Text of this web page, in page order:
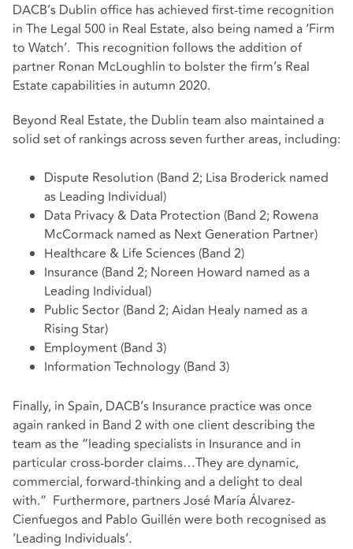
DACB’s Dublin office has achieved first-time recognition
in The Legal 500 in Real Estate, also being named a ‘Firm
to Watch’. This recognition follows the addition of
partner Ronan McLoughlin to bolster the firm’s Real
Estate capabilities in autumn 2020.
Beyond Real Estate, the Dublin team also maintained a
solid set of rankings across seven further areas, including:
Dispute Resolution (Band 2; Lisa Broderick named
as Leading Individual)
Data Privacy & Data Protection (Band 2; Rowena
McCormack named as Next Generation Partner)
Healthcare & Life Sciences (Band 2)
Insurance (Band 2; Noreen Howard named as a
Leading Individual)
Public Sector (Band 2; Aidan Healy named as a
Rising Star)
Employment (Band 3)
Information Technology (Band 3)
Finally, in Spain, DACB’s Insurance practice was once
again ranked in Band 2 with one client describing the
team as the “leading specialists in Insurance and in
particular cross-border claims…They are dynamic,
commercial, forward-thinking and a delight to deal
with.” Furthermore, partners José María Álvarez-
Cienfuegos and Pablo Guillén were both recognised as
‘Leading Individuals’.